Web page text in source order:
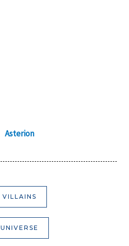
Asterion
VILLAINS
UNIVERSE